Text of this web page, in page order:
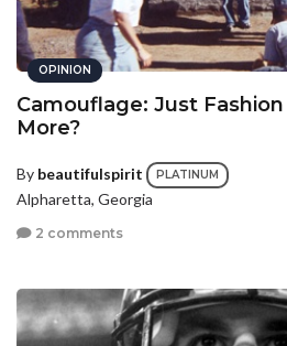
OPINION
Camouflage: Just
More?
By beautifulspirit PLATINUM
Alpharetta, Georgia
2 comments